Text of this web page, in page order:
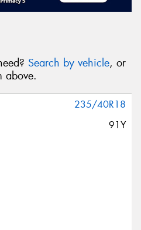
Search by vehicle, or
above.
235/40R18
91Y